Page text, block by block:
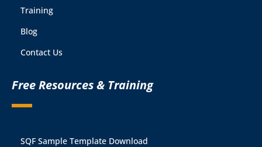
Training
Blog
Contact Us
Free Resources & Training
SQF Sample Template Download